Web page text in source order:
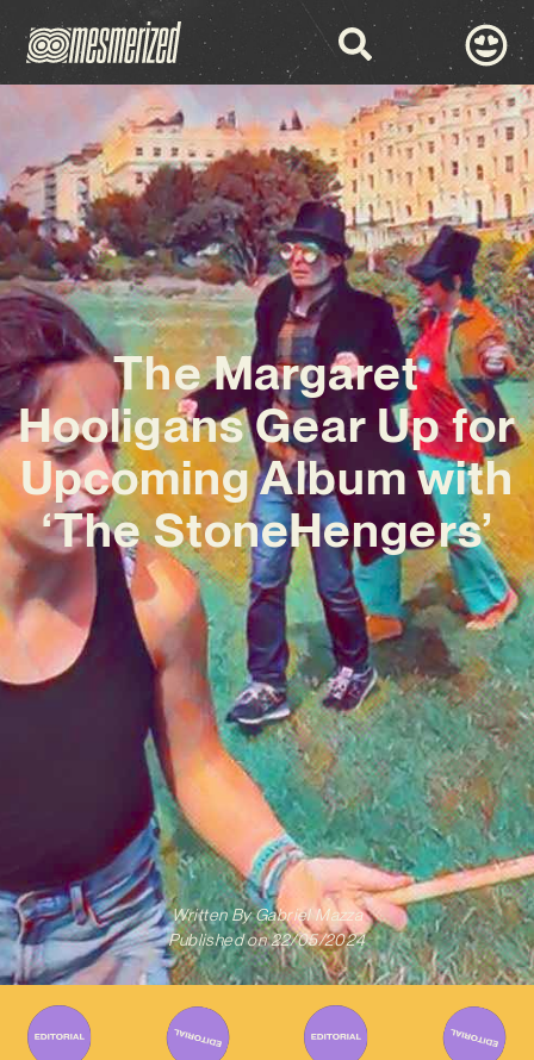
The Margaret
Hooligans Gear Up for
Upcoming Album with
‘The StoneHengers’
Written ByGabriel Mazza
Published on 22/05/2024